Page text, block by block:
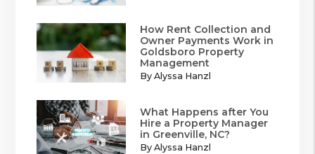
How Rent Collection and
Owner Payments Work in
Goldsboro Property
Management
By Alyssa Hanzl
What Happens after You
Hire a Property Manager
in Greenville, NC?
By Alyssa Hanzl